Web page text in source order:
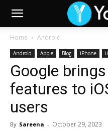
Home Android
Android Apple Blog iPhone
Google
features to
users
By Sareena - October 29, 2023